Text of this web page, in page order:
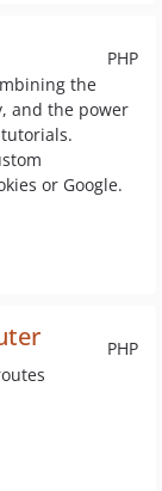
PHP
the
and the power
or Google.
PHP